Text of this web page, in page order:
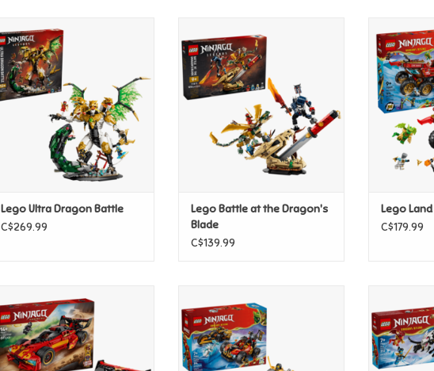
ADD TO CART
Lego Ultra Dragon Battle
C$269.99
Blade
ADD TO CART
Lego Battle at the Dragon's
Blade
C$139.99
Lego
C$179.99
Anniversary
ADD TO CART
Vehicles
ADD TO CART